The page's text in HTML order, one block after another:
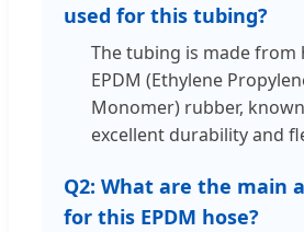
used for this tubing?
The tubing is made from
EPDM (Ethylene
Monomer) rubber,
excellent durability and
Q2: What are the main
for this EPDM hose?